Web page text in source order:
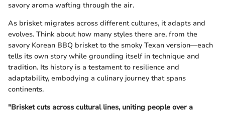
savory aroma wafting through the air.
As brisket migrates across different cultures, it adapts and
evolves. Think about how many styles there are, from the
savory Korean BBQ brisket to the smoky Texan version—each
tells its own story while grounding itself in technique and
tradition. Its history is a testament to resilience and
adaptability, embodying a culinary journey that spans
continents.
"Brisket cuts across cultural lines, uniting people over a